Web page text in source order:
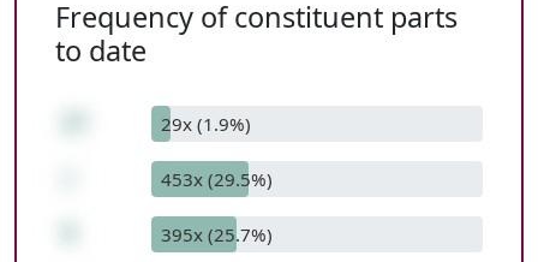
Frequency of constituent parts
to date
29x (1.9%)
453x (29.5%)
395x (25.7%)